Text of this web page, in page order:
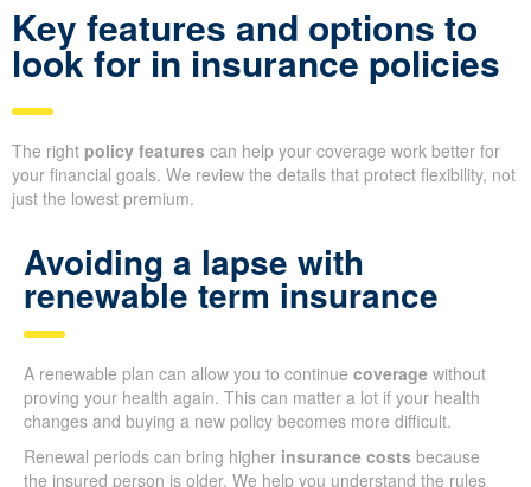
Key features and options to
look for in insurance policies
The right policy features can help your coverage work better for
your financial goals. We review the details that protect flexibility, not
just the lowest premium.
Avoiding a lapse with
renewable term insurance
A renewable plan can allow you to continue coverage without
proving your health again. This can matter a lot if your health
changes and buying a new policy becomes more difficult.
Renewal periods can bring higher insurance costs because
the insured person is older. We help you understand the rules